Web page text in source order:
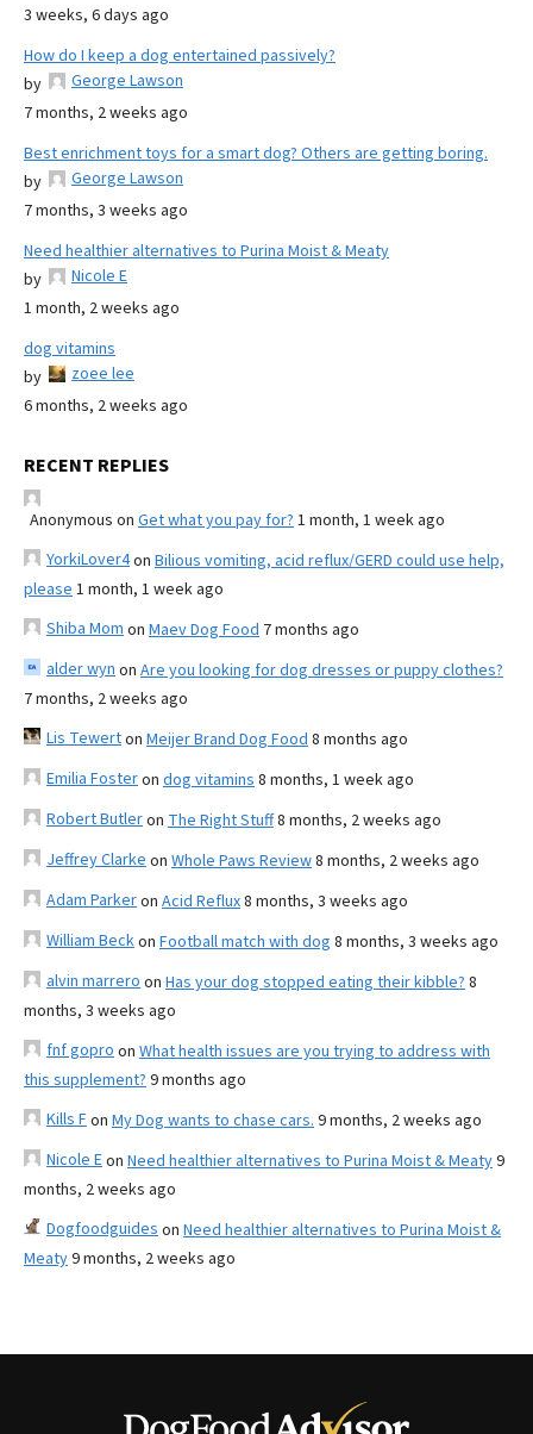
3 weeks, 6 days ago
How do I keep a dog entertained passively?
by
George Lawson
7 months, 2 weeks ago
Best enrichment toys for a smart dog? Others are getting boring.
by
George Lawson
7 months, 3 weeks ago
Need healthier alternatives to Purina Moist & Meaty
by
Nicole E
1 month, 2 weeks ago
dog vitamins
by
zoee lee
6 months, 2 weeks ago
RECENT REPLIES
Anonymous on Get what you pay for? 1 month, 1 week ago
YorkiLover4on Bilious vomiting, acid reflux/GERD could use help,
please 1 month, 1 week ago
Shiba Mom on Maev Dog Food 7 months ago
alder wyn on Are you looking for dog dresses or puppy clothes?
7 months, 2 weeks ago
Lis Tewerton Meijer Brand Dog Food 8 months ago
Emilia Fosteron dog vitamins 8 months, 1 week ago
Robert Butleron The Right Stuff8 months, 2 weeks ago
Jeffrey Clarke on Whole Paws Review8 months, 2 weeks ago
Adam Parkeron Acid Reflux8 months, 3 weeks ago
William Beckon Football match with dog 8 months, 3 weeks ago
alvin marrero on Has your dog stopped eating their kibble? 8
months, 3 weeks ago
fnf gopro on What health issues are you trying to address with
this supplement? 9 months ago
Kills Fon My Dog wants to chase cars. 9 months, 2 weeks ago
Nicole Eon Need healthier alternatives to Purina Moist & Meaty9
months, 2 weeks ago
Dogfoodguides on Need healthier alternatives to Purina Moist &
Meaty9 months, 2 weeks ago